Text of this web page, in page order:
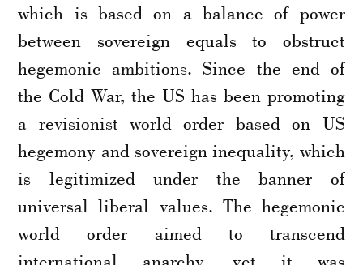
which is based on a balance of power
between sovereign equals to obstruct
hegemonic ambitions. Since the end of
the Cold War, the US has been promoting
a revisionist world order based on US
hegemony and sovereign inequality, which
is legitimized under the banner of
universal liberal values. The hegemonic
world order aimed to transcend